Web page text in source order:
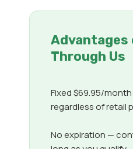
Advantages
Through Us
Fixed $69.95/
regardless of retail
No expiration —